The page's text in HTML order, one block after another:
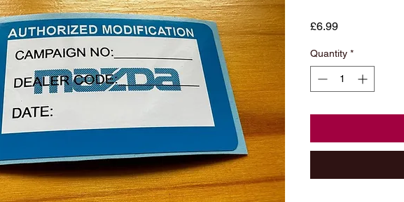
£6.99Price
Quantity *